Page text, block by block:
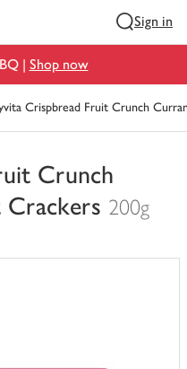
Sign in
| Shop now
Crispbread Fruit Crunch
Crunch
200g